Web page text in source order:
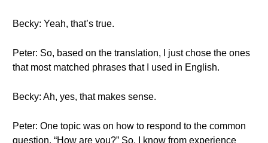
Becky: Yeah, that’s true.
Peter: So, based on the translation, I just chose the ones
that most matched phrases that I used in English.
Becky: Ah, yes, that makes sense.
Peter: One topic was on how to respond to the common
question, “How are you?” So, I know from experience